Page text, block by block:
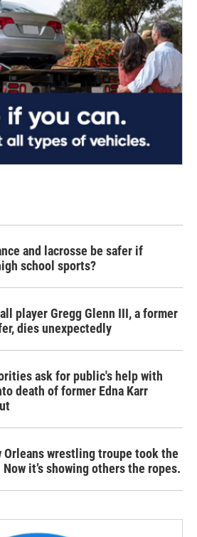
and lacrosse be safer if
school sports?
player Gregg Glenn III, a former
dies unexpectedly
ask for public's help with
death of former Edna Karr
Orleans wrestling troupe took the
it’s showing others the ropes.